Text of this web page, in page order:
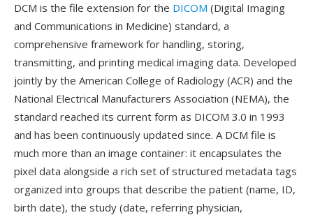
DCM is the file extension for the DICOM (Digital Imaging
and Communications in Medicine) standard, a
comprehensive framework for handling, storing,
transmitting, and printing medical imaging data. Developed
jointly by the American College of Radiology (ACR) and the
National Electrical Manufacturers Association (NEMA), the
standard reached its current form as DICOM 3.0 in 1993
and has been continuously updated since. A DCM file is
much more than an image container: it encapsulates the
pixel data alongside a rich set of structured metadata tags
organized into groups that describe the patient (name, ID,
birth date), the study (date, referring physician,